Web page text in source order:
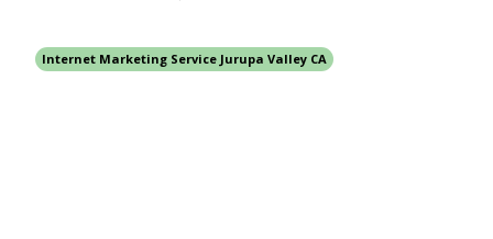
Internet Marketing Service Jurupa Valley CA